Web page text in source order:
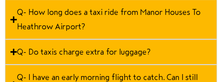
Q- How long does a taxi ride from Manor Houses To
Heathrow Airport?
Q- Do taxis charge extra for luggage?
Q- I have an early morning flight to catch. Can I still